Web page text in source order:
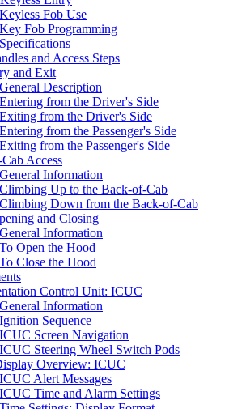
Keyless Fob Use
Key Fob Programming
Specifications
and Access Steps
and Exit
General Description
Entering from the Driver's Side
Exiting from the Driver's Side
Entering from the Passenger's Side
Exiting from the Passenger's Side
Access
General Information
Climbing Up to the Back-of-Cab
Climbing Down from the Back-of-Cab
and Closing
General Information
To Open the Hood
To Close the Hood
Control Unit: ICUC
General Information
Ignition Sequence
ICUC Screen Navigation
ICUC Steering Wheel Switch Pods
Overview: ICUC
ICUC Alert Messages
ICUC Time and Alarm Settings